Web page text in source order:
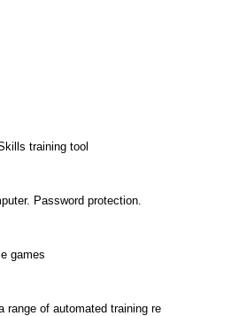
training tool
Password protection.
games
range of automated training re